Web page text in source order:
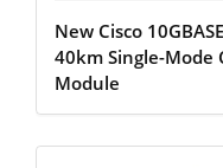
New Cisco
40km Single-Mode
Module